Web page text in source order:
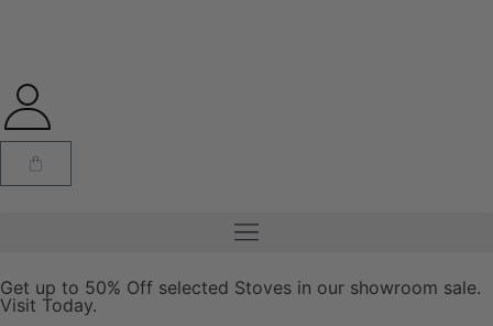
Get up to 50% Off selected Stoves in our showroom sale.
Visit Today.